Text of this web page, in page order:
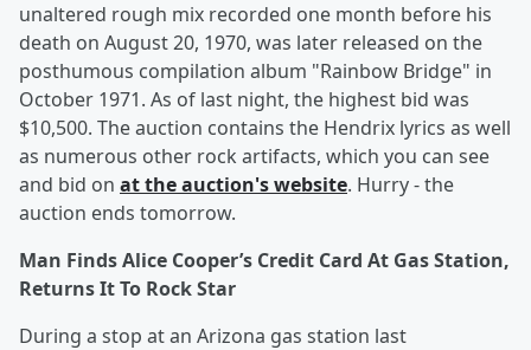
unaltered rough mix recorded one month before his
death on August 20, 1970, was later released on the
posthumous compilation album "Rainbow Bridge" in
October 1971. As of last night, the highest bid was
$10,500. The auction contains the Hendrix lyrics as well
as numerous other rock artifacts, which you can see
and bid on at the auction's website. Hurry - the
auction ends tomorrow.
Man Finds Alice Cooper’s Credit Card At Gas Station,
Returns It To Rock Star
During a stop at an Arizona gas station last